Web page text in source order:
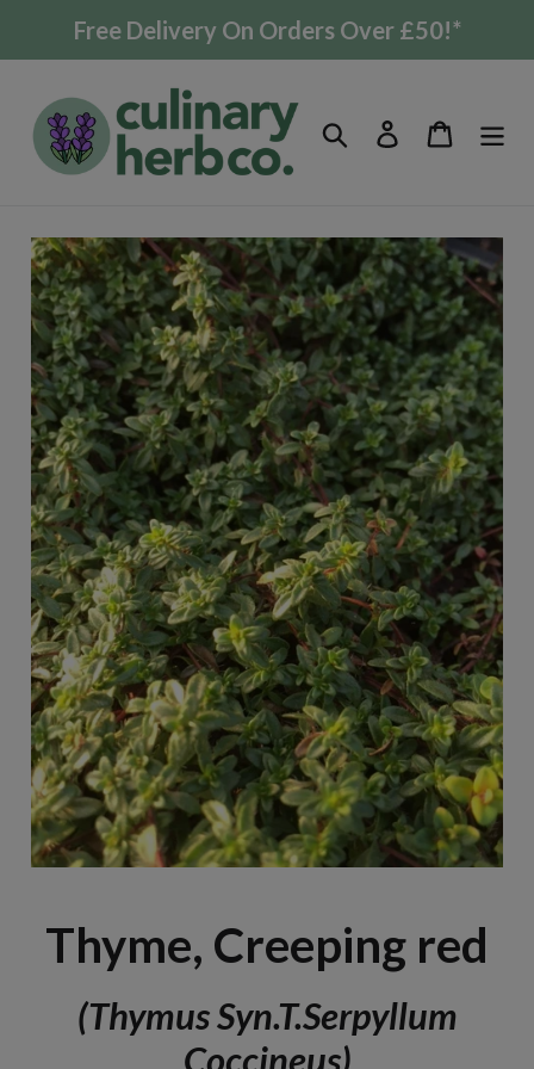
Free Delivery On Orders Over £50!*
Search Log in Cart
Thyme, Creeping red
(Thymus Syn.T.serpyllum
Coccineus)